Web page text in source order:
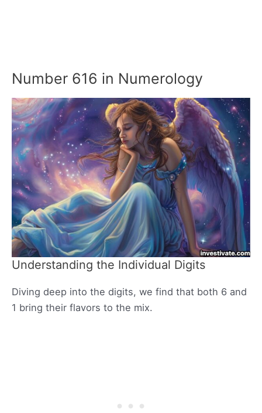
Number 616 in Numerology
Understanding the Individual Digits
Diving deep into the digits, we find that both 6 and
1 bring their flavors to the mix.